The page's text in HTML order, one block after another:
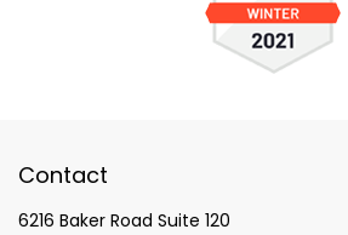
Contact
6216 Baker Road Suite 120